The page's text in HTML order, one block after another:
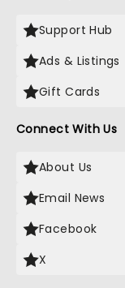
Support Hub
Ads & Listings
Gift Cards
Connect With Us
About Us
Email News
Facebook
X